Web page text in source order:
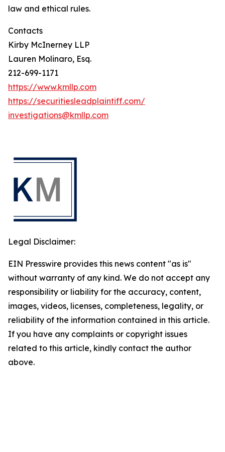
law and ethical rules.
Contacts
Kirby McInerney LLP
Lauren Molinaro, Esq.
212-699-1171
https://www.kmllp.com
https://securitiesleadplaintiff.com/
investigations@kmllp.com
Legal Disclaimer:
EIN Presswire provides this news content "as is"
without warranty of any kind. We do not accept any
responsibility or liability for the accuracy, content,
images, videos, licenses, completeness, legality, or
reliability of the information contained in this article.
If you have any complaints or copyright issues
related to this article, kindly contact the author
above.